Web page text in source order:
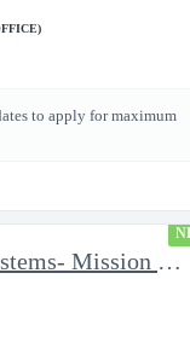
to apply for maximum
Mult Function Info Systems- Mission Planning (Kleine-Brogel, Bel